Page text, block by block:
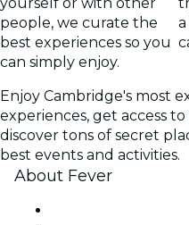
people, we curate the
best experiences so you
can simply enjoy.
Enjoy Cambridge's most
experiences, get access
discover tons of secret
best events and activities.
About Fever